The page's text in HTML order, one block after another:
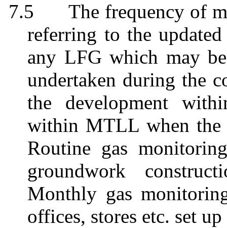
7.5
The frequency of
referring to the
any LFG which may
undertaken during the
the development
within MTLL when the
Routine gas
groundwork
Monthly gas
offices, stores etc. set